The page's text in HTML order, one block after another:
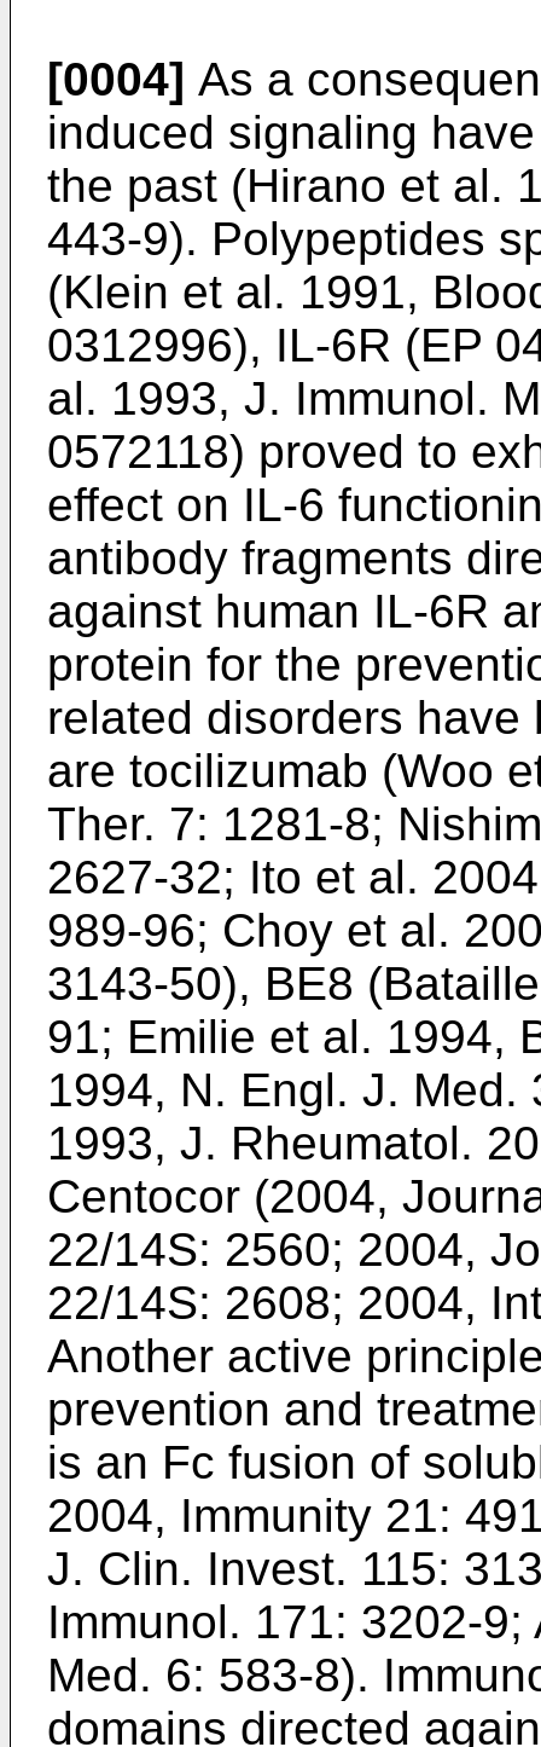
[0004] As a
induced signaling
the past (Hirano et al.
443-9). Polypeptides
(Klein et al. 1991,
0312996), IL-6R (EP
al. 1993, J. Immunol.
0572118) proved to
effect on IL-6
antibody fragments
against human IL-6R
protein for the
related disorders
are tocilizumab (Woo
Ther. 7: 1281-8;
2627-32; Ito et al.
989-96; Choy et al.
3143-50), BE8 (
91; Emilie et al. 1994,
1994, N. Engl. J. Med.
1993, J. Rheumatol.
Centocor (2004,
22/14S: 2560; 2004,
22/14S: 2608; 2004,
Another active
prevention and
is an Fc fusion of
2004, Immunity 21:
J. Clin. Invest. 115:
Immunol. 171: 3202-9;
Med. 6: 583-8).
domains directed